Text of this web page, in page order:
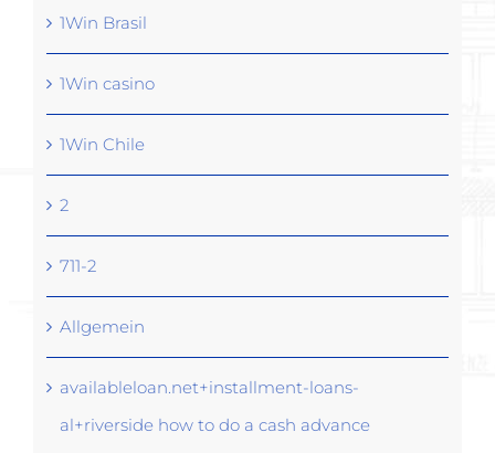
1Win Brasil
1Win casino
1Win Chile
2
711-2
Allgemein
availableloan.net+installment-loans-
al+riverside how to do a cash advance